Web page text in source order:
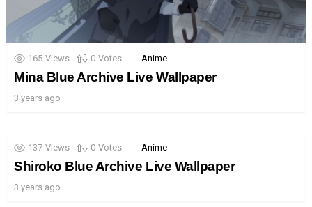
165 Views 0 Votes Anime
Mina Blue Archive Live Wallpaper
3 years ago
137 Views 0 Votes Anime
Shiroko Blue Archive Live Wallpaper
3 years ago